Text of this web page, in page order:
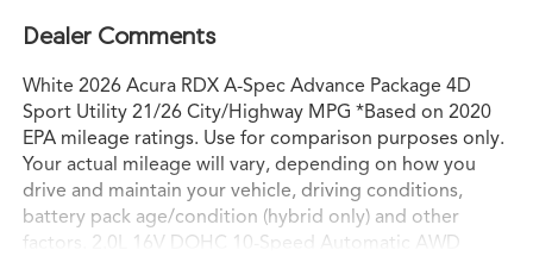
Dealer Comments
White 2026 Acura RDX A-Spec Advance Package 4D
Sport Utility 21/26 City/Highway MPG *Based on 2020
EPA mileage ratings. Use for comparison purposes only.
Your actual mileage will vary, depending on how you
drive and maintain your vehicle, driving conditions,
battery pack age/condition (hybrid only) and other
factors. 2.0L 16V DOHC 10-Speed Automatic AWD